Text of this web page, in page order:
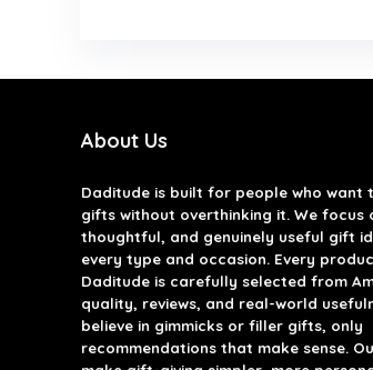
About Us
Daditudeis built for people who want
gifts without overthinking it. We focus
thoughtful, and genuinely useful gift
every type and occasion. Every
Daditude is carefully selected from
quality, reviews, and real-world
believe in gimmicks or filler gifts, only
recommendations that make sense.